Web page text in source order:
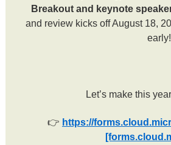
Breakout and keynote
and review kicks off August 18,
early!
Let’s make this
👉 https://